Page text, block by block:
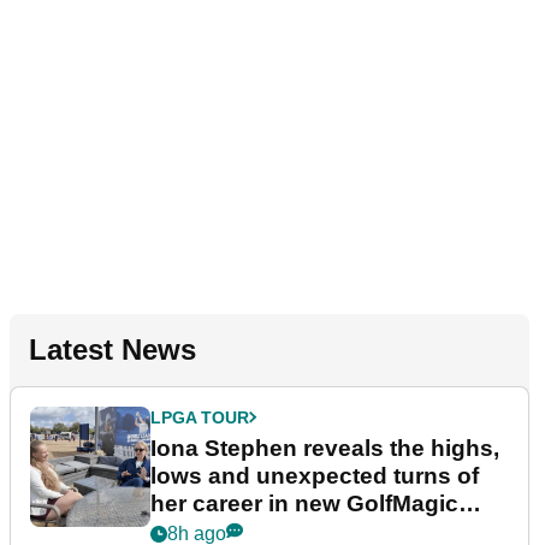
Latest News
LPGA TOUR
Iona Stephen reveals the highs,
lows and unexpected turns of
her career in new GolfMagic
podcast Her Game
8h ago